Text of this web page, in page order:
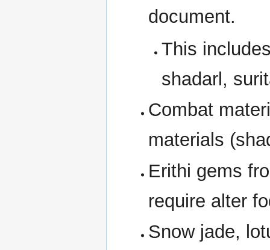
document.
This
shadarl,
Combat
materials
Erithi gems
require alter
Snow jade,